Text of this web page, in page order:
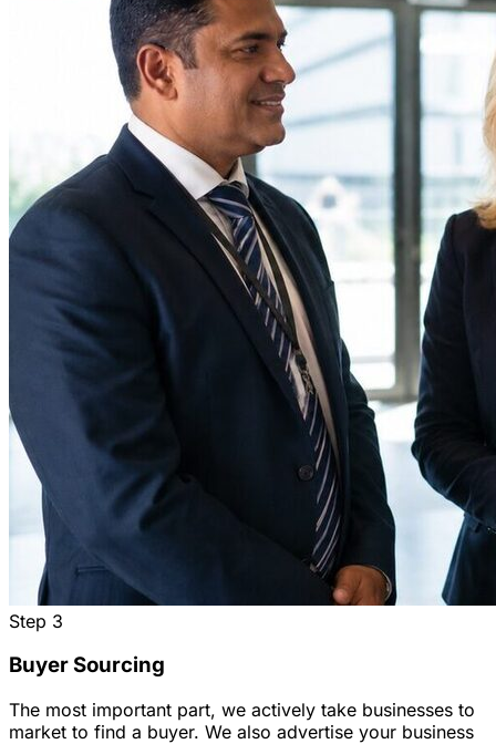
Step 3
Buyer Sourcing
The most important part, we actively take businesses to
market to find a buyer. We also advertise your business